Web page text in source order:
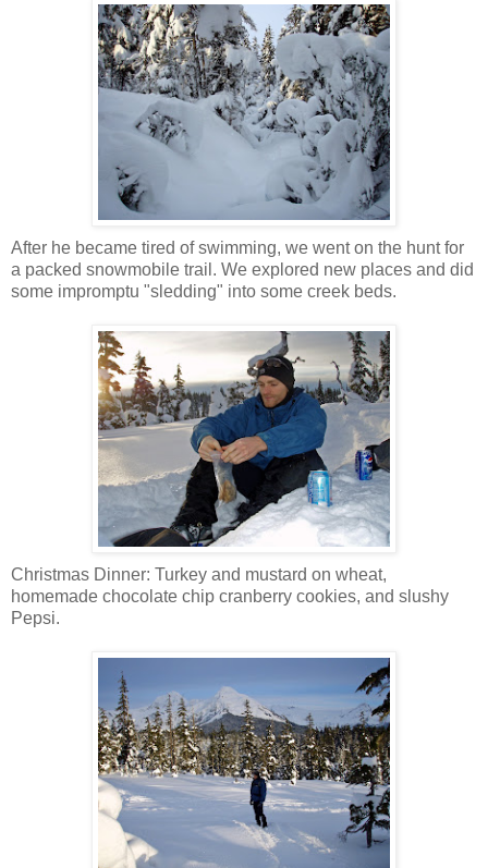
After he became tired of swimming, we went on the hunt for
a packed snowmobile trail. We explored new places and did
some impromptu "sledding" into some creek beds.
Christmas Dinner: Turkey and mustard on wheat,
homemade chocolate chip cranberry cookies, and slushy
Pepsi.